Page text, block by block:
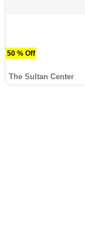
50 % Off
The Sultan Center